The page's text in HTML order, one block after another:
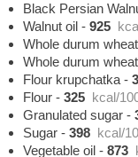
Black Persian
Walnut oil -925
Whole durum
Whole durum
Flour krupchatka -
Flour -325 kcal/
Granulated sugar -
Sugar -398 kcal/
Vegetable oil -873